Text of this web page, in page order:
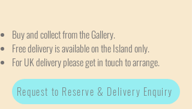
Buy and collect from the Gallery.
Free delivery is available on the Island only.
For UK delivery please get in touch to arrange.
Request to Reserve & Delivery Enquiry